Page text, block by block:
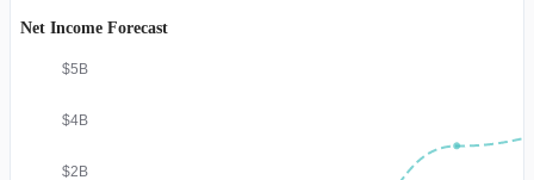
Net Income Forecast
$2B
$4B
$5B